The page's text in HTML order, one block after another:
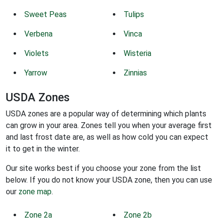
Sweet Peas Tulips
Verbena Vinca
Violets Wisteria
Yarrow Zinnias
USDA Zones
USDA zones are a popular way of determining which plants
can grow in your area. Zones tell you when your average first
and last frost date are, as well as how cold you can expect
it to get in the winter.
Our site works best if you choose your zone from the list
below. If you do not know your USDA zone, then you can use
our zone map.
Zone 2a Zone 2b